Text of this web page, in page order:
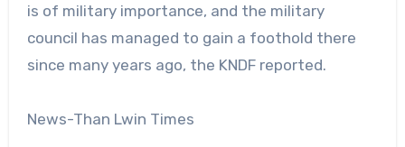
is of military importance, and the military
council has managed to gain a foothold there
since many years ago, the KNDF reported.
News-Than Lwin Times